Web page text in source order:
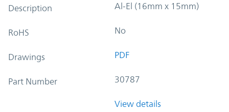
Description Al-El (16mm x 15mm)
RoHS No
Drawings PDF
Part Number 30787
View details